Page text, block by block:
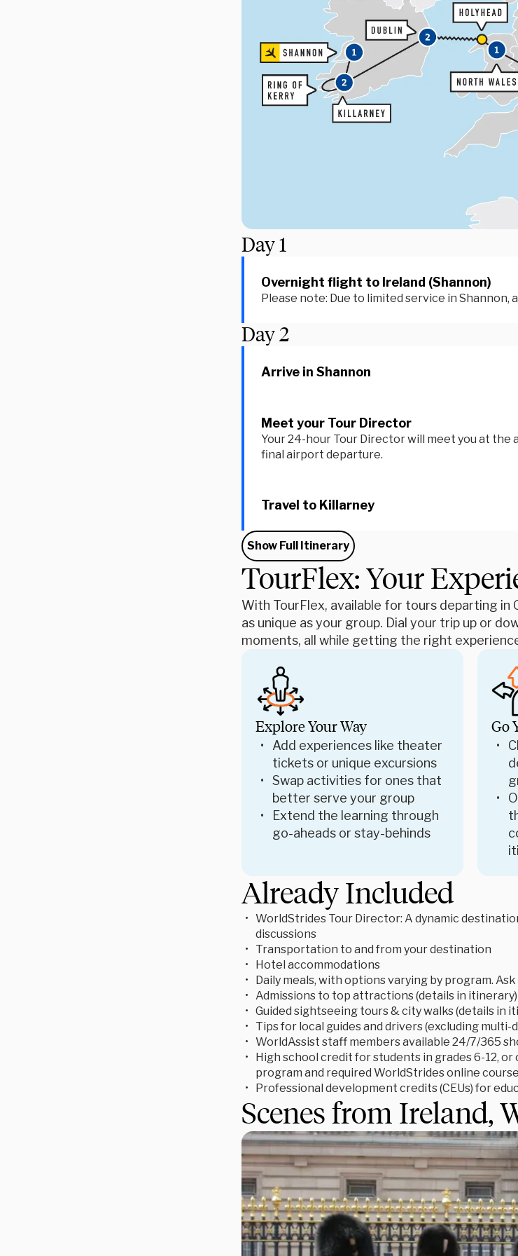
Day1
Overnight flight to Ireland (Shannon)
Please note: Due to limited service in
Day2
Arrive in Shannon
Meet your Tour Director
Your 24-hour Tour Director will meet you at
final airport departure.
Travel to Killarney
Show Full Itinerary
TourFlex: Your
With TourFlex, available for tours departing
as unique as your group. Dial your trip up or
moments, all while getting the right
Explore Your Way
Add experiences like theater
tickets or unique excursions
Swap activities for ones that
better serve your group
Extend the learning through
go-aheads or stay-behinds
Go
Already Included
WorldStrides Tour Director: A dynamic
discussions
Transportation to and from your destination
Hotel accommodations
Daily meals, with options varying by program.
Admissions to top attractions (details in itinerary)
Guided sightseeing tours & city walks (details in
Tips for local guides and drivers (excluding multi-
WorldAssist staff members available 24/7/365
High school credit for students in grades 6-12,
program and required WorldStrides online
Professional development credits (CEUs) for
Scenes from Ireland,